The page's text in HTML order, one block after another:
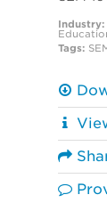
Industry:
Tags: